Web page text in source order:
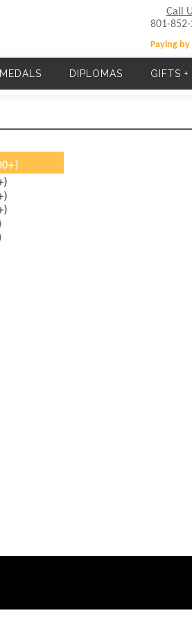
Call
801-
Paying by
Main navigation
MEDALS DIPLOMAS GIFTS +